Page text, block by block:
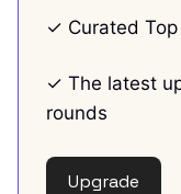
✓ Curated Top
✓ The latest
rounds
Upgrade